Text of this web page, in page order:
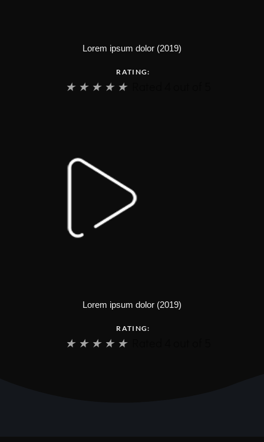
Lorem ipsum dolor (2019)
RATING:
★ ★ ★ ★ ★
Lorem ipsum dolor (2019)
RATING:
★ ★ ★ ★ ★